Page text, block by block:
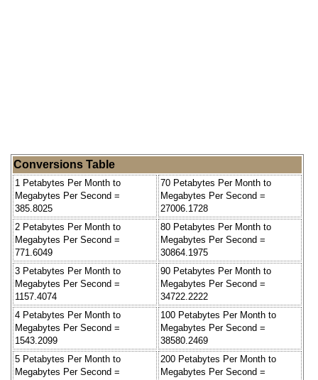
Conversions Table
1 Petabytes Per Month to
Megabytes Per Second =
385.8025
70 Petabytes Per Month to
Megabytes Per Second =
27006.1728
2 Petabytes Per Month to
Megabytes Per Second =
771.6049
80 Petabytes Per Month to
Megabytes Per Second =
30864.1975
3 Petabytes Per Month to
Megabytes Per Second =
1157.4074
90 Petabytes Per Month to
Megabytes Per Second =
34722.2222
4 Petabytes Per Month to
Megabytes Per Second =
1543.2099
100 Petabytes Per Month to
Megabytes Per Second =
38580.2469
5 Petabytes Per Month to
Megabytes Per Second =
200 Petabytes Per Month to
Megabytes Per Second =